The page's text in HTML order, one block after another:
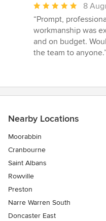
Average
rating:
5
out
of
8
“Prompt,
workmanship was
and on budget.
the team to
Nearby Locations
Moorabbin
Cranbourne
Saint Albans
Rowville
Preston
Narre Warren South
Doncaster East